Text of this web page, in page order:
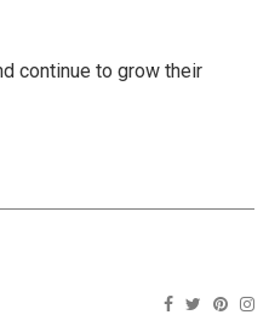
continue to grow their